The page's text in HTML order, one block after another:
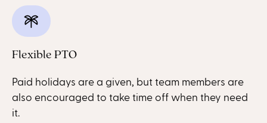
Flexible PTO
Paid holidays are a given, but team members are
also encouraged to take time off when they need
it.